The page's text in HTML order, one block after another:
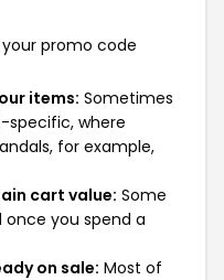
promo code
items: Sometimes
specific, where
for example,
cart value: Some
once you spend a
on sale: Most of